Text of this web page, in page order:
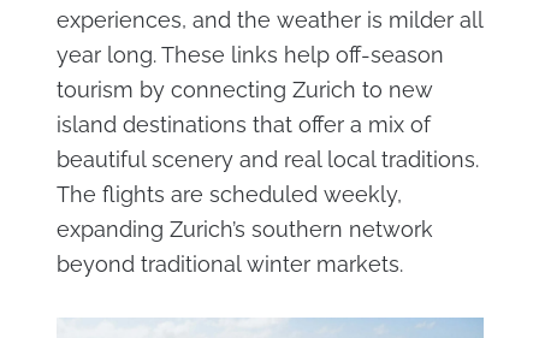
experiences, and the weather is milder all
year long. These links help off-season
tourism by connecting Zurich to new
island destinations that offer a mix of
beautiful scenery and real local traditions.
The flights are scheduled weekly,
expanding Zurich’s southern network
beyond traditional winter markets.